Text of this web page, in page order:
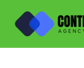
content